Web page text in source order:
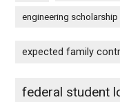
engineering scholarship
expected family
federal student